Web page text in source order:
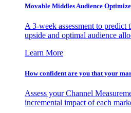
Movable Middles Audience
A 3-week assessment to
upside and optimal audience
Learn More
How confident are you that your
Assess your Channel
incremental impact of each